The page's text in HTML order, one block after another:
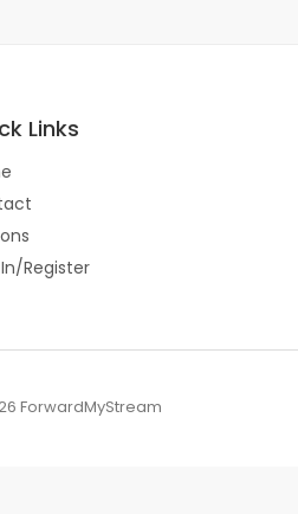
Links
Register
ForwardMyStream